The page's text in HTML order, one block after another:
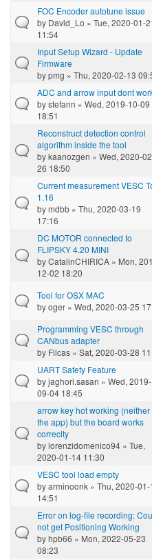
FOC Encoder autotune issue
by David_Lo » Tue, 2020-01-
11:54
Input Setup Wizard - Update
Firmware
bypmg » Thu, 2020-02-13
ADC and arrow input dont
bystefann » Wed, 2019-10-09
18:51
Reconstruct detection control
algorithm inside the tool
bykaanozgen » Wed, 2020-
26 18:50
Current measurement VESC
1.16
bymdbb » Thu, 2020-03-19
17:16
DC MOTOR connected to
FLIPSKY 4.20 MINI
byCatalinCHIRICA » Mon,
12-02 18:20
Tool for OSX MAC
byoger » Wed, 2020-03-25
Programming VESC through
CANbus adapter
by Filcas » Sat, 2020-03-28
UART Safety Feature
byjaghori.sasan » Wed, 2019-
09-04 18:45
arrow key hot working (neither
the app) but the board works
correclty
bylorenzidomenico94 » Tue,
2020-01-14 11:30
VESC tool load empty
byarminoonk » Thu, 2020-01-
14:51
Error on log-file recording:
not get Positioning Working
byhpb66 » Mon, 2022-05-23
08:23